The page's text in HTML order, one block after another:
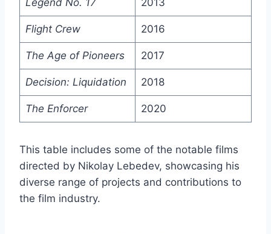
Legend No. 17 2013
Flight Crew 2016
The Age of Pioneers 2017
Decision: Liquidation 2018
The Enforcer 2020
This table includes some of the notable films
directed by Nikolay Lebedev, showcasing his
diverse range of projects and contributions to
the film industry.